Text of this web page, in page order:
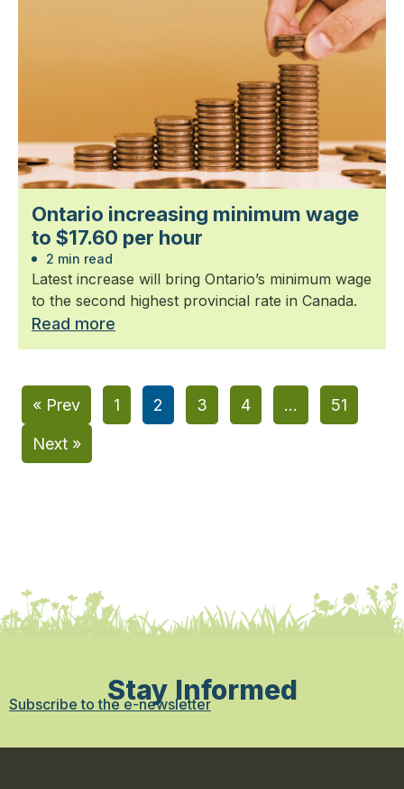
Ontario increasing minimum wage
to $17.60 per hour
2 min read
Latest increase will bring Ontario’s minimum wage
to the second highest provincial rate in Canada.
Read more
« Prev 1 2 3 4 … 51
Next »
Stay Informed
Subscribe to the e-newsletter